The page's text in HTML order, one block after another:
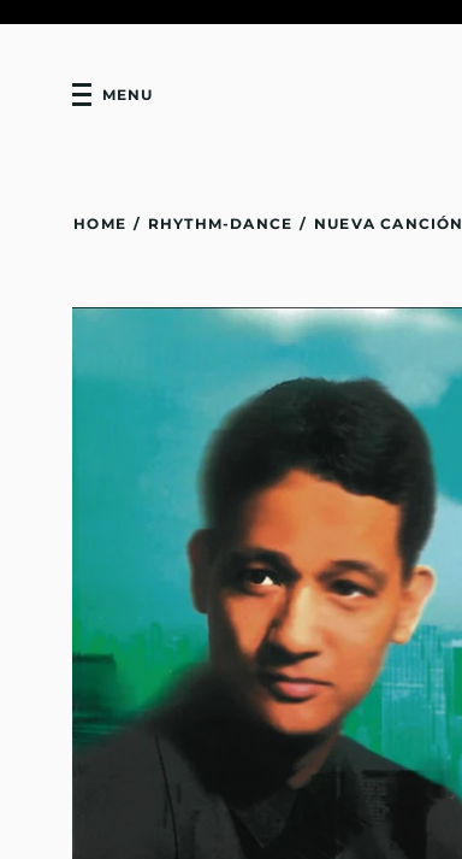
MENU
HOME / RHYTHM-DANCE / NUEVA CANCIÓN